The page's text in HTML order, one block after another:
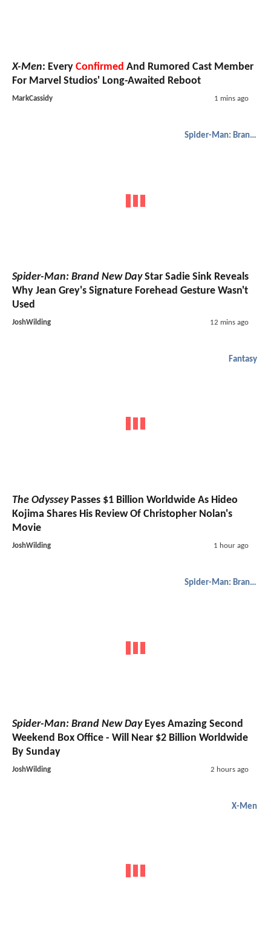
X-Men: Every Confirmed And Rumored Cast Member
For Marvel Studios' Long-Awaited Reboot
MarkCassidy 1 mins ago
Spider-Man: Brand New Day
Spider-Man: Brand New DayStar Sadie Sink Reveals
Why Jean Grey's Signature Forehead Gesture Wasn't
Used
JoshWilding 12 mins ago
Fantasy
The OdysseyPasses $1 Billion Worldwide As Hideo
Kojima Shares His Review Of Christopher Nolan's
Movie
JoshWilding 1 hour ago
Spider-Man: Brand New Day
Spider-Man: Brand New DayEyes Amazing Second
Weekend Box Office - Will Near $2 Billion Worldwide
By Sunday
JoshWilding 2 hours ago
X-Men